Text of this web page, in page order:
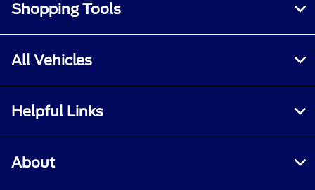
Shopping Tools
All Vehicles
Helpful Links
About